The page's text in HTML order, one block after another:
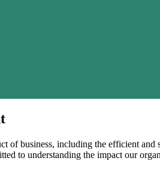
business, including the efficient
to understanding the impact our